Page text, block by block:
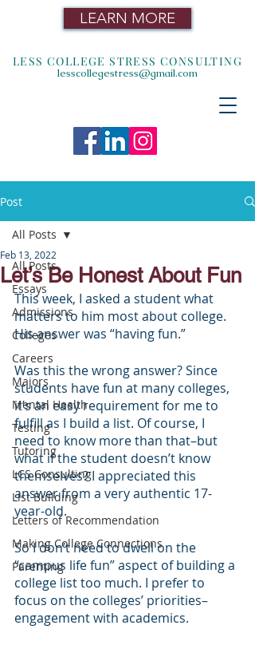
LEARN MORE
LESS COLLEGE STRESS CONSULTING
lesscollegestress@gmail.com
Post
All Posts
Essays
Admissions
Colleges
Careers
Majors
Mental Health
Testing
Tutoring
LCS Consulting
List Building
Letters of Recommendation
Making College Connections
Parenting
All Posts
Let’s Be Honest About Fun
Feb 13, 2022
This week, I asked a student what
matters to him most about college.
His answer was “having fun.”
Was this the wrong answer? Since
students have fun at many colleges,
it’s an easy requirement for me to
fulfill as I build a list. Of course, I
need to know more than that–but
what if the student doesn’t know
themselves? I appreciated this
answer from a very authentic 17-
year-old.
So I don’t need to dwell on the
“campus life fun” aspect of building a
college list too much. I prefer to
focus on the colleges’ priorities–
engagement with academics.